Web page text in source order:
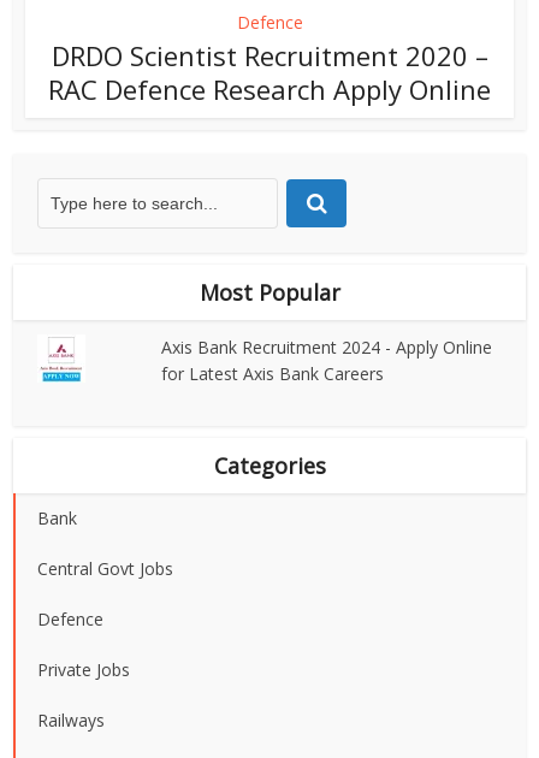
Defence
DRDO Scientist Recruitment 2020 –
RAC Defence Research Apply Online
Most Popular
Axis Bank Recruitment 2024 - Apply Online
for Latest Axis Bank Careers
Categories
Bank
Central Govt Jobs
Defence
Private Jobs
Railways